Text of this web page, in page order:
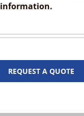
REQUEST A QUOTE